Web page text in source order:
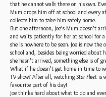
that he cannot walk there on his own.
Mum drops him off at school and every
collects him to take him safely home.
But one afternoon, Joe’s Mum doesn’t
and waits patiently for her at school for
she is nowhere to be seen. Joe is now
school and, besides being worried about
she hasn’t arrived, something else is of
What if he doesn’t get home in time to
TV show? After all, watchingStar Fleet is
favourite part of his day!
Joe thinks hard about what to do and